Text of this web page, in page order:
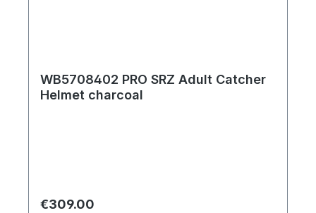
WB5708402 PRO SRZ Adult Catcher
Helmet charcoal
Regular price:
€309.00